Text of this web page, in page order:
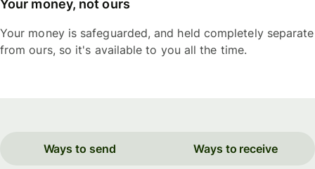
Your money, not ours
Your money is safeguarded, and held completely separate
from ours, so it's available to you all the time.
Ways to send Ways to receive